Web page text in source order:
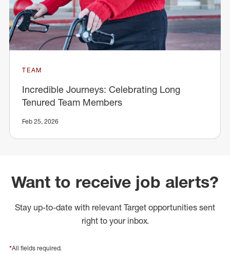
TEAM
Incredible Journeys: Celebrating Long
Tenured Team Members
Feb 25, 2026
Want to receive job alerts?
Stay up-to-date with relevant Target opportunities sent
right to your inbox.
*All fields required.